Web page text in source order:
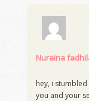
Nuraina
hey, i
you and your